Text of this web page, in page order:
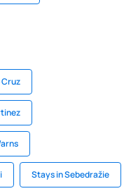
Cruz
Stays in Sebedražie